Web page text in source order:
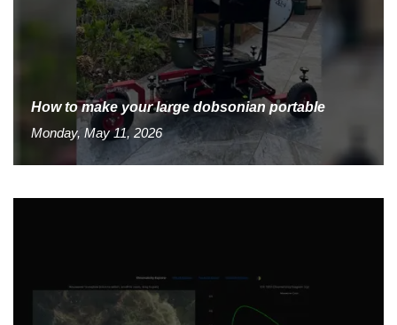
How to make your large dobsonian portable
Monday, May 11, 2026